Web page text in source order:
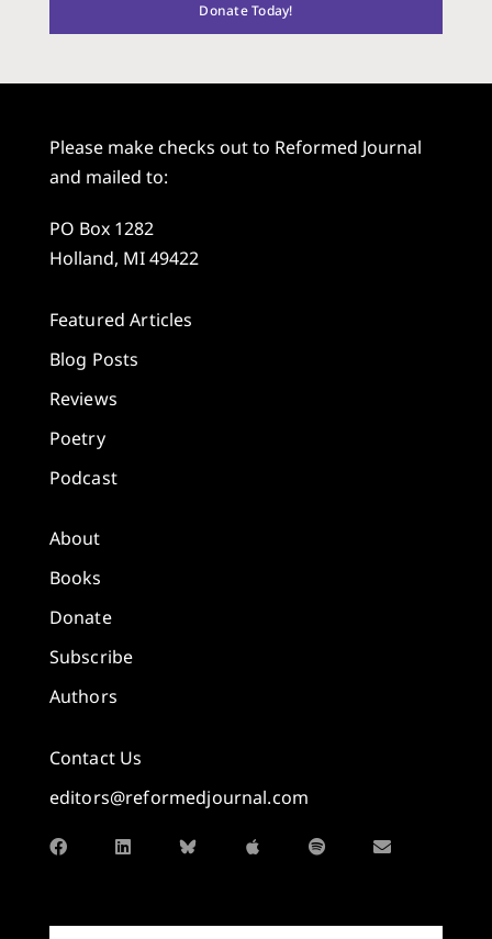
Donate Today!
Please make checks out to Reformed Journal
and mailed to:
PO Box 1282
Holland, MI 49422
Featured Articles
Blog Posts
Reviews
Poetry
Podcast
About
Books
Donate
Subscribe
Authors
Contact Us
editors@reformedjournal.com